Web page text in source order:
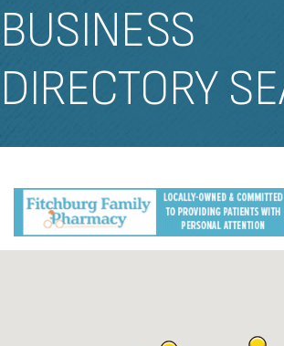
BUSINESS
DIRECTORY